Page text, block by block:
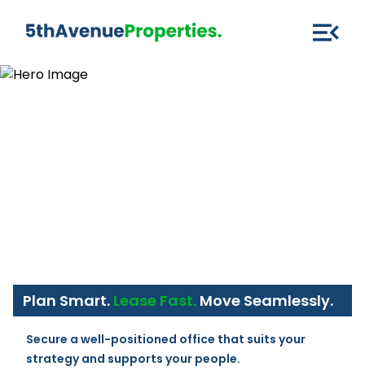
Plan Smart. Lease Fast. Move Seamlessly.
Secure a well-positioned office that suits your
strategy and supports your people.